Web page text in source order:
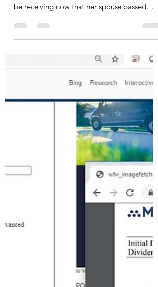
A recent widow, who was on social security,
be receiving now that her spouse passed
away?...